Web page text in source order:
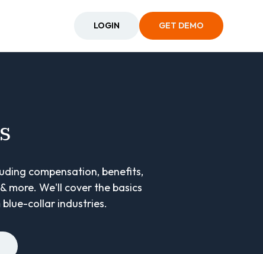
LOGIN GET DEMO
compensation, benefits,
more. We'll cover the basics
collar industries.